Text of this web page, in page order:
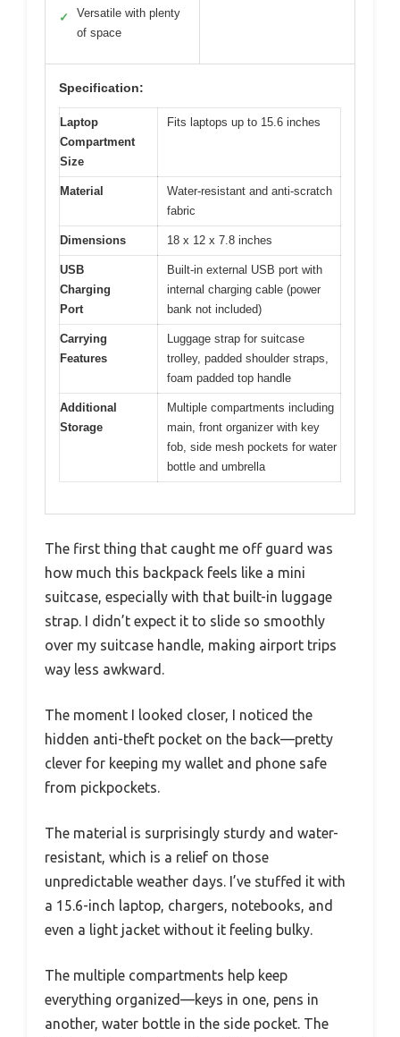
✓
Versatile with plenty
of space
Specification:
Laptop
Compartment
Size
Fits laptops up to 15.6 inches
Material
Water-resistant and anti-scratch
fabric
Dimensions 18 x 12 x 7.8 inches
USB
Charging
Port
Built-in external USB port with
internal charging cable (power
bank not included)
Carrying
Features
Luggage strap for suitcase
trolley, padded shoulder straps,
foam padded top handle
Additional
Storage
Multiple compartments including
main, front organizer with key
fob, side mesh pockets for water
bottle and umbrella
The first thing that caught me off guard was
how much this backpack feels like a mini
suitcase, especially with that built-in luggage
strap. I didn’t expect it to slide so smoothly
over my suitcase handle, making airport trips
way less awkward.
The moment I looked closer, I noticed the
hidden anti-theft pocket on the back—pretty
clever for keeping my wallet and phone safe
from pickpockets.
The material is surprisingly sturdy and water-
resistant, which is a relief on those
unpredictable weather days. I’ve stuffed it with
a 15.6-inch laptop, chargers, notebooks, and
even a light jacket without it feeling bulky.
The multiple compartments help keep
everything organized—keys in one, pens in
another, water bottle in the side pocket. The